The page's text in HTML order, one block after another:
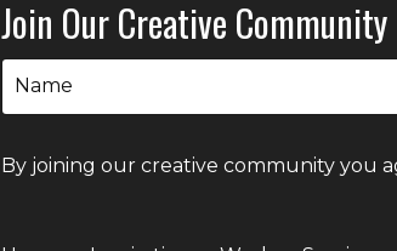
Join Our Creative Community
By joining our creative community you